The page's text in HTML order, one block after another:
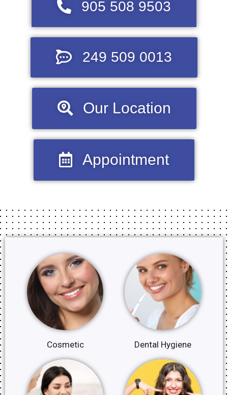
905 508 9503
249 509 0013
Our Location
Appointment
Cosmetic Dental Hygiene